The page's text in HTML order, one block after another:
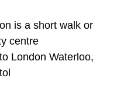
is a short walk or
centre
London Waterloo,